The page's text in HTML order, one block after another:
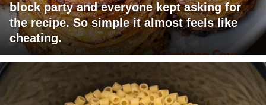
block party and everyone kept asking for
the recipe. So simple it almost feels like
cheating.